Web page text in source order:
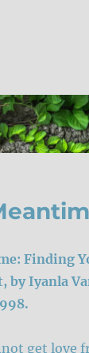
Finding
by Iyanla
get love